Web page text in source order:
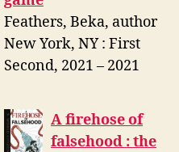
Feathers, Beka, author
New York, NY : First
Second, 2021 – 2021
A firehose of
falsehood : the